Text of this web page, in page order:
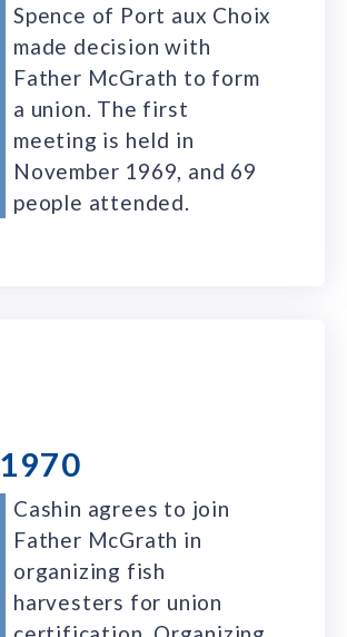
Spence of Port aux Choix
made decision with
Father McGrath to form
a union. The first
meeting is held in
November 1969, and 69
people attended.
1970
Cashin agrees to join
Father McGrath in
organizing fish
harvesters for union